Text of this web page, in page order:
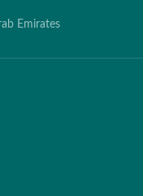
Emirates